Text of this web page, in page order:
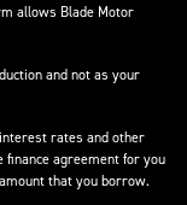
allows Blade Motor
and not as your
rates and other
agreement for you
that you borrow.